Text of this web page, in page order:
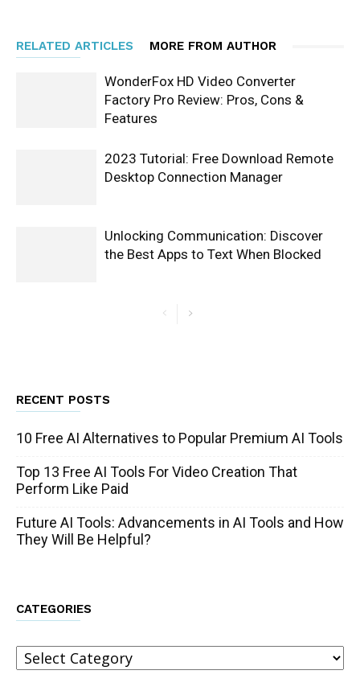
RELATED ARTICLES MORE FROM AUTHOR
WonderFox HD Video Converter
Factory Pro Review: Pros, Cons &
Features
2023 Tutorial: Free Download Remote
Desktop Connection Manager
Unlocking Communication: Discover
the Best Apps to Text When Blocked
RECENT POSTS
10 Free AI Alternatives to Popular Premium AI Tools
Top 13 Free AI Tools For Video Creation That
Perform Like Paid
Future AI Tools: Advancements in AI Tools and How
They Will Be Helpful?
CATEGORIES
Categories